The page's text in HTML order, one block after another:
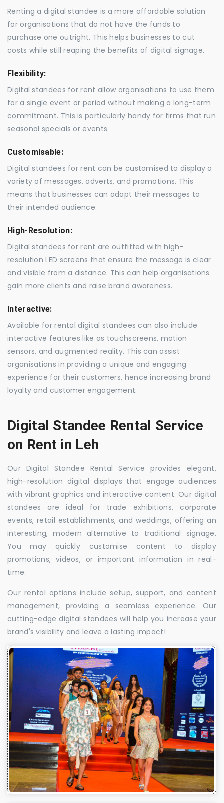
Renting a digital standee is a more affordable solution
for organisations that do not have the funds to
purchase one outright. This helps businesses to cut
costs while still reaping the benefits of digital signage.
Flexibility:
Digital standees for rent allow organisations to use them
for a single event or period without making a long-term
commitment. This is particularly handy for firms that run
seasonal specials or events.
Customisable:
Digital standees for rent can be customised to display a
variety of messages, adverts, and promotions. This
means that businesses can adapt their messages to
their intended audience.
High-Resolution:
Digital standees for rent are outfitted with high-
resolution LED screens that ensure the message is clear
and visible from a distance. This can help organisations
gain more clients and raise brand awareness.
Interactive:
Available for rental digital standees can also include
interactive features like as touchscreens, motion
sensors, and augmented reality. This can assist
organisations in providing a unique and engaging
experience for their customers, hence increasing brand
loyalty and customer engagement.
Digital Standee Rental Service
on Rent in Leh
Our Digital Standee Rental Service provides elegant,
high-resolution digital displays that engage audiences
with vibrant graphics and interactive content. Our digital
standees are ideal for trade exhibitions, corporate
events, retail establishments, and weddings, offering an
interesting, modern alternative to traditional signage.
You may quickly customise content to display
promotions, videos, or important information in real-
time.
Our rental options include setup, support, and content
management, providing a seamless experience. Our
cutting-edge digital standees will help you increase your
brand's visibility and leave a lasting impact!